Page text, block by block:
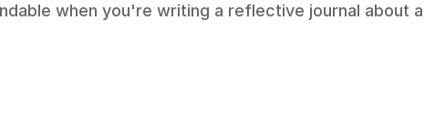
when you're writing a reflective journal about a